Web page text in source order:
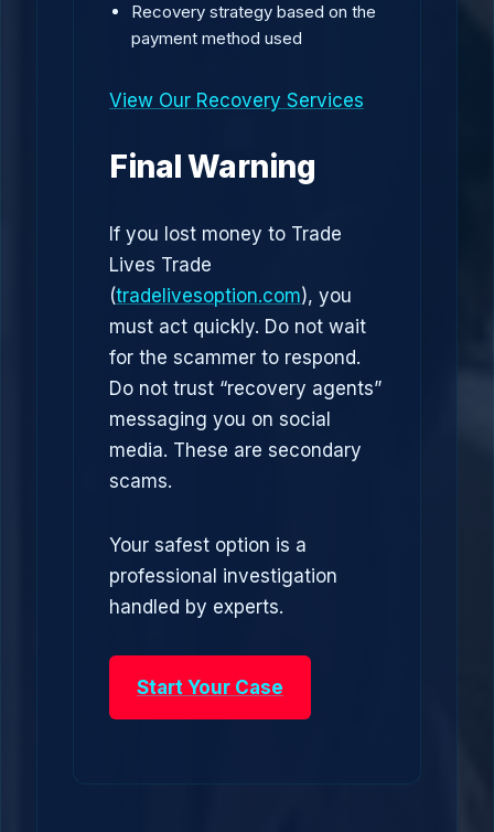
Recovery strategy based on the
payment method used
View Our Recovery Services
Final Warning
If you lost money to Trade
Lives Trade
(tradelivesoption.com), you
must act quickly. Do not wait
for the scammer to respond.
Do not trust “recovery agents”
messaging you on social
media. These are secondary
scams.
Your safest option is a
professional investigation
handled by experts.
Start Your Case